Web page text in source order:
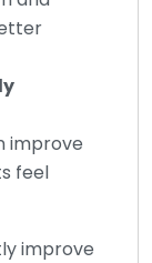
improve
feel
improve